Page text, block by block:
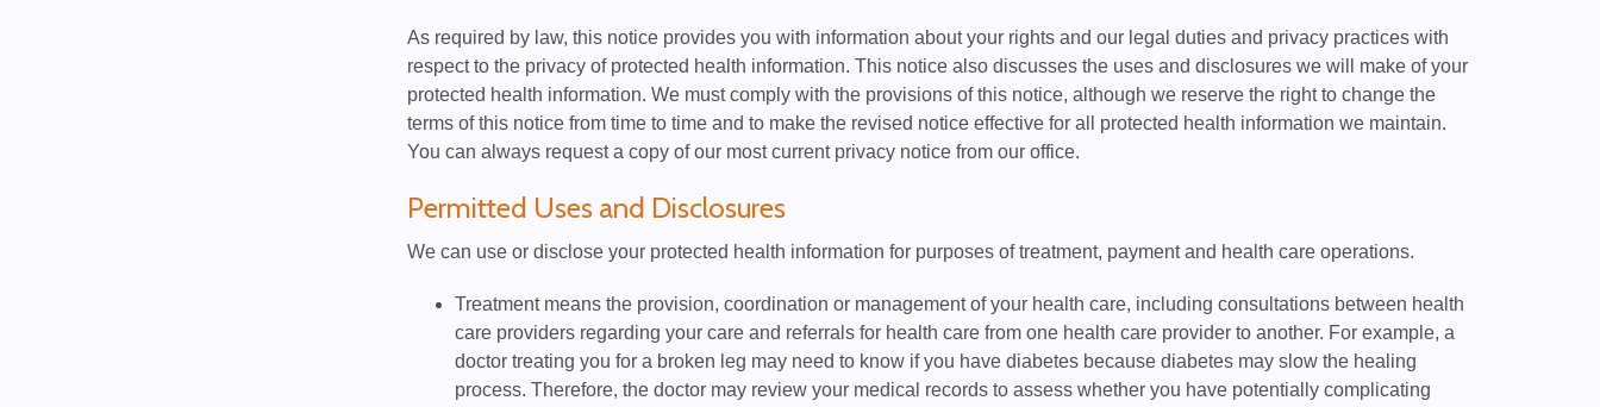
As required by law, this notice provides you with information about your rights and our legal duties and privacy practices with
respect to the privacy of protected health information. This notice also discusses the uses and disclosures we will make of your
protected health information. We must comply with the provisions of this notice, although we reserve the right to change the
terms of this notice from time to time and to make the revised notice effective for all protected health information we maintain.
You can always request a copy of our most current privacy notice from our office.
Permitted Uses and Disclosures
We can use or disclose your protected health information for purposes of treatment, payment and health care operations.
Treatment means the provision, coordination or management of your health care, including consultations between health
care providers regarding your care and referrals for health care from one health care provider to another. For example, a
doctor treating you for a broken leg may need to know if you have diabetes because diabetes may slow the healing
process. Therefore, the doctor may review your medical records to assess whether you have potentially complicating